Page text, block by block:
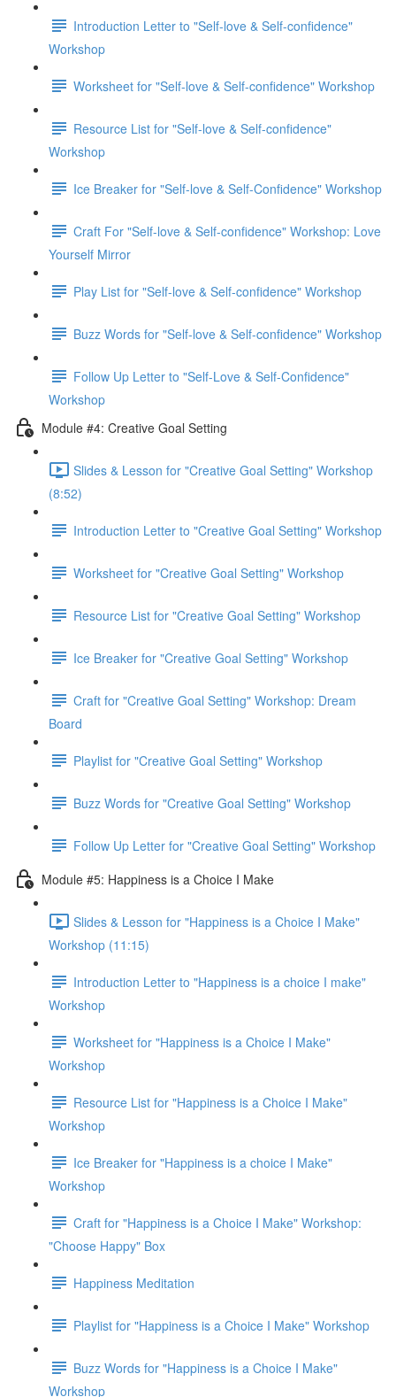
Introduction Letter to "Self-love & Self-confidence"
Workshop
Worksheet for "Self-love & Self-confidence" Workshop
Resource List for "Self-love & Self-confidence"
Workshop
Ice Breaker for "Self-love & Self-Confidence" Workshop
Craft For "Self-love & Self-confidence" Workshop: Love
Yourself Mirror
Play List for "Self-love & Self-confidence" Workshop
Buzz Words for "Self-love & Self-confidence" Workshop
Follow Up Letter to "Self-Love & Self-Confidence"
Workshop
Module #4: Creative Goal Setting
Slides & Lesson for "Creative Goal Setting" Workshop
(8:52)
Introduction Letter to "Creative Goal Setting" Workshop
Worksheet for "Creative Goal Setting" Workshop
Resource List for "Creative Goal Setting" Workshop
Ice Breaker for "Creative Goal Setting" Workshop
Craft for "Creative Goal Setting" Workshop: Dream
Board
Playlist for "Creative Goal Setting" Workshop
Buzz Words for "Creative Goal Setting" Workshop
Follow Up Letter for "Creative Goal Setting" Workshop
Module #5: Happiness is a Choice I Make
Slides & Lesson for "Happiness is a Choice I Make"
Workshop (11:15)
Introduction Letter to "Happiness is a choice I make"
Workshop
Worksheet for "Happiness is a Choice I Make"
Workshop
Resource List for "Happiness is a Choice I Make"
Workshop
Ice Breaker for "Happiness is a choice I Make"
Workshop
Craft for "Happiness is a Choice I Make" Workshop:
"Choose Happy" Box
Happiness Meditation
Playlist for "Happiness is a Choice I Make" Workshop
Buzz Words for "Happiness is a Choice I Make"
Workshop